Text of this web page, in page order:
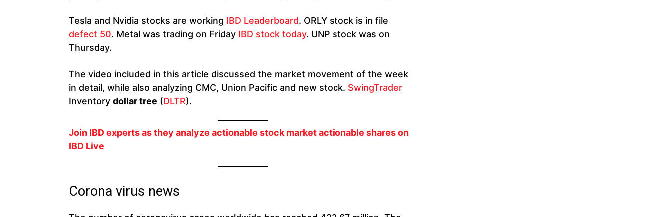
Tesla and Nvidia stocks are working IBD Leaderboard. ORLY stock is in file
defect 50. Metal was trading on Friday IBD stock today. UNP stock was on
Thursday.
The video included in this article discussed the market movement of the week
in detail, while also analyzing CMC, Union Pacific and new stock. SwingTrader
Inventory dollar tree (DLTR).
Join IBD experts as they analyze actionable stock market actionable shares on
IBD Live
Corona virus news